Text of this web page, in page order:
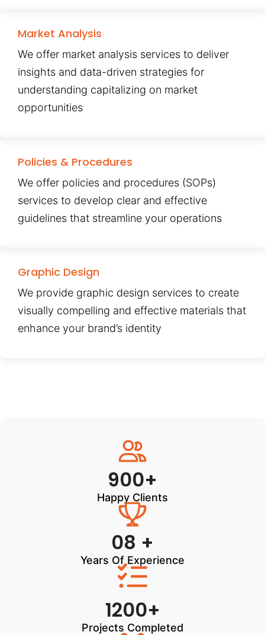
Market Analysis
We offer market analysis services to deliver
insights and data-driven strategies for
understanding capitalizing on market
opportunities
Policies & Procedures
We offer policies and procedures (SOPs)
services to develop clear and effective
guidelines that streamline your operations
Graphic Design
We provide graphic design services to create
visually compelling and effective materials that
enhance your brand’s identity
900+
Happy Clients
08 +
Years Of Experience
1200+
Projects Completed